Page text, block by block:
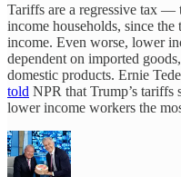
Tariffs are a regressive tax —
income households, since the
income. Even worse, lower
dependent on imported
domestic products. Ernie
told NPR that Trump’s tariffs
lower income workers the